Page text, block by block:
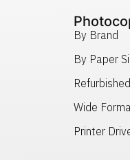
By Brand
By Paper
Wide
Printer